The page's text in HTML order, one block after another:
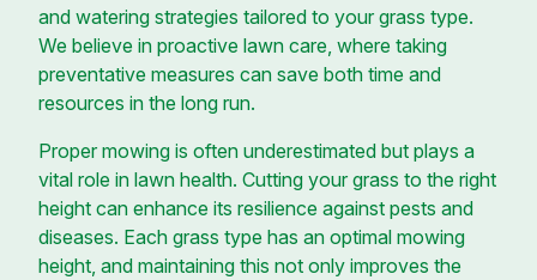
and watering strategies tailored to your grass type.
We believe in proactive lawn care, where taking
preventative measures can save both time and
resources in the long run.
Proper mowing is often underestimated but plays a
vital role in lawn health. Cutting your grass to the right
height can enhance its resilience against pests and
diseases. Each grass type has an optimal mowing
height, and maintaining this not only improves the